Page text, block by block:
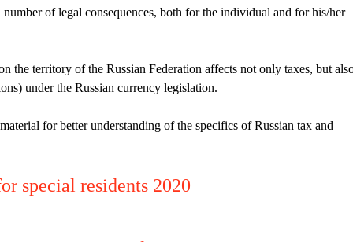
of legal consequences, both for the individual and for his/her
the territory of the Russian Federation affects not only taxes, but
under the Russian currency legislation.
for better understanding of the specifics of Russian tax and
special residents 2020